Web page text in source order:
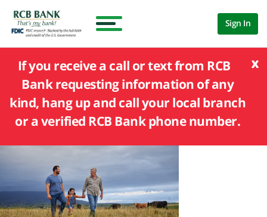
Sign In
x
If you receive a call or text from RCB
Bank requesting information of any
kind, hang up and call your local branch
or a verified RCB Bank phone number.